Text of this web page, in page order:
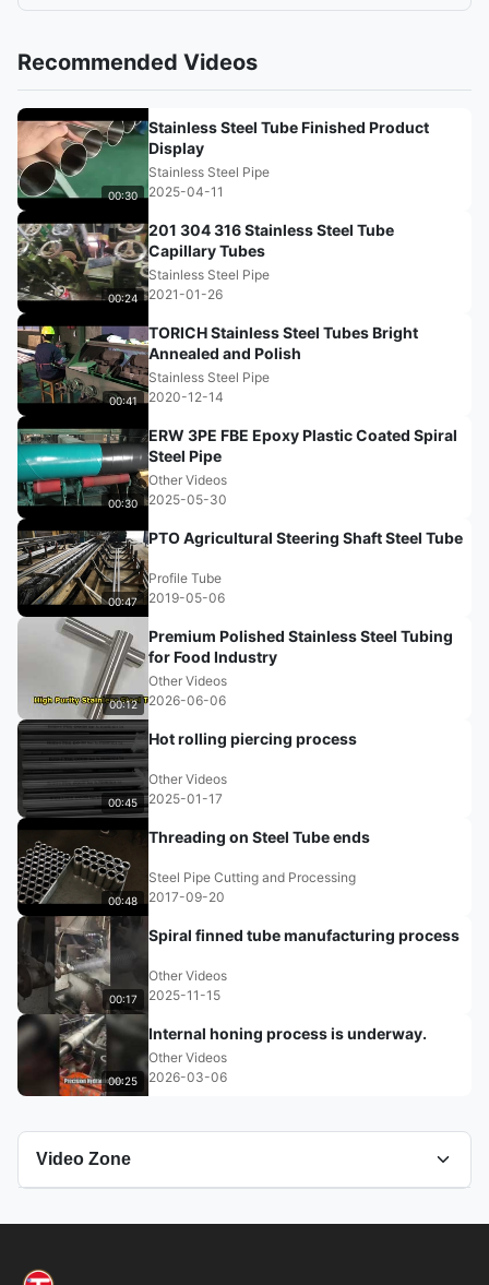
Recommended Videos
00:30
Stainless Steel Tube Finished Product
Display
Stainless Steel Pipe
2025-04-11
00:24
201 304 316 Stainless Steel Tube
Capillary Tubes
Stainless Steel Pipe
2021-01-26
00:41
TORICH Stainless Steel Tubes Bright
Annealed and Polish
Stainless Steel Pipe
2020-12-14
00:30
ERW 3PE FBE Epoxy Plastic Coated Spiral
Steel Pipe
Other Videos
2025-05-30
00:47
PTO Agricultural Steering Shaft Steel Tube
Profile Tube
2019-05-06
00:12
Premium Polished Stainless Steel Tubing
for Food Industry
Other Videos
2026-06-06
00:45
Hot rolling piercing process
Other Videos
2025-01-17
00:48
Threading on Steel Tube ends
Steel Pipe Cutting and Processing
2017-09-20
00:17
Spiral finned tube manufacturing process
Other Videos
2025-11-15
00:25
Internal honing process is underway.
Other Videos
2026-03-06
Video Zone